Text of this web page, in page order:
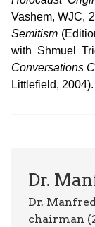
Vashem, WJC,
Semitism
with Shmuel
Conversations
Littlefield, 2004).
Dr.
Dr.
chairman